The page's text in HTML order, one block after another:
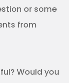
or some
from
Would you